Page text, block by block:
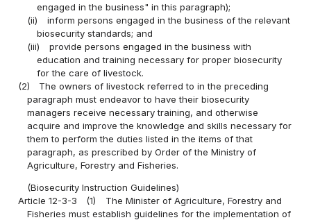
engaged in the business" in this paragraph);
(ii)
inform persons engaged in the business of the relevant
biosecurity standards; and
(iii)
provide persons engaged in the business with
education and training necessary for proper biosecurity
for the care of livestock.
(2)
The owners of livestock referred to in the preceding
paragraph must endeavor to have their biosecurity
managers receive necessary training, and otherwise
acquire and improve the knowledge and skills necessary for
them to perform the duties listed in the items of that
paragraph, as prescribed by Order of the Ministry of
Agriculture, Forestry and Fisheries.
(Biosecurity Instruction Guidelines)
Article 12-3-3
(1)
The Minister of Agriculture, Forestry and
Fisheries must establish guidelines for the implementation of